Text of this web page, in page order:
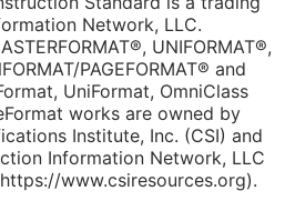
Network, LLC.
UNIFORMAT®,
PAGEFORMAT® and
UniFormat, OmniClass
works are owned by
Institute, Inc. (CSI) and
Information Network, LLC
www.csiresources.org).